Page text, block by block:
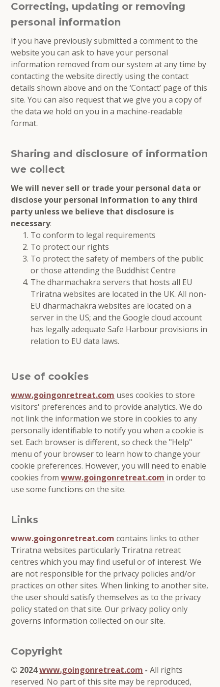
Correcting, updating or removing
personal information
If you have previously submitted a comment to the
website you can ask to have your personal
information removed from our system at any time by
contacting the website directly using the contact
details shown above and on the ‘Contact’ page of this
site. You can also request that we give you a copy of
the data we hold on you in a machine-readable
format.
Sharing and disclosure of information
we collect
We will never sell or trade your personal data or
disclose your personal information to any third
party unless we believe that disclosure is
necessary:
To conform to legal requirements
To protect our rights
To protect the safety of members of the public
or those attending the Buddhist Centre
The dharmachakra servers that hosts all EU
Triratna websites are located in the UK. All non-
EU dharmachakra websites are located on a
server in the US; and the Google cloud account
has legally adequate Safe Harbour provisions in
relation to EU data laws.
Use of cookies
www.goingonretreat.com uses cookies to store
visitors' preferences and to provide analytics. We do
not link the information we store in cookies to any
personally identifiable to notify you when a cookie is
set. Each browser is different, so check the "Help"
menu of your browser to learn how to change your
cookie preferences. However, you will need to enable
cookies fromwww.goingonretreat.com in order to
use some functions on the site.
Links
www.goingonretreat.com contains links to other
Triratna websites particularly Triratna retreat
centres which you may find useful or of interest. We
are not responsible for the privacy policies and/or
practices on other sites. When linking to another site,
the user should satisfy themselves as to the privacy
policy stated on that site. Our privacy policy only
governs information collected on our site.
Copyright
© 2024www.goingonretreat.com -All rights
reserved. No part of this site may be reproduced,